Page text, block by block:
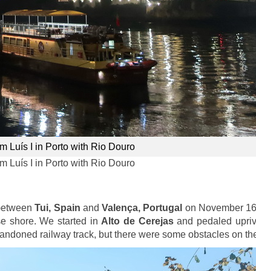
Luís I in Porto with Rio Douro
Luís I in Porto with Rio Douro
Tui, Spain andValença, Portugal on November
shore. We started in Alto de Cerejasand pedaled
railway track, but there were some obstacles on